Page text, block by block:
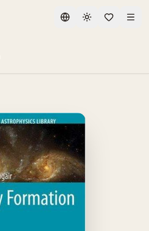
Toggle theme